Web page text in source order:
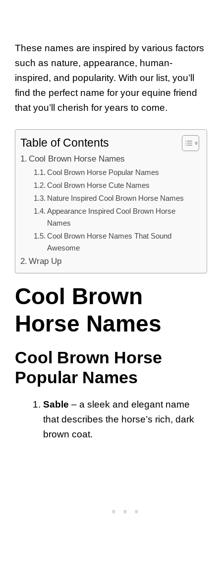
These names are inspired by various factors
such as nature, appearance, human-
inspired, and popularity. With our list, you’ll
find the perfect name for your equine friend
that you’ll cherish for years to come.
Table of Contents
Cool Brown Horse Names
Cool Brown Horse Popular Names
Cool Brown Horse Cute Names
Nature Inspired Cool Brown Horse Names
Appearance Inspired Cool Brown Horse
Names
Cool Brown Horse Names That Sound
Awesome
Wrap Up
Cool Brown
Horse Names
Cool Brown Horse
Popular Names
Sable – a sleek and elegant name
that describes the horse’s rich, dark
brown coat.